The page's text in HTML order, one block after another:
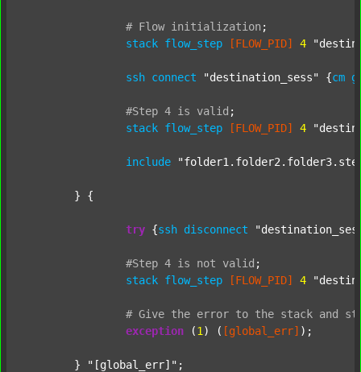
# Flow initialization ;
stack flow_step [FLOW_PID] 4
ssh connect "destination_sess" {cm
#Step 4 is valid ;
stack flow_step [FLOW_PID] 4
include
try {ssh disconnect
#Step 4 is not valid ;
stack flow_step [FLOW_PID] 4
# Give the error to the stack and
exception (1 ) ( [global_err] );
	}
"[global_err]" ;